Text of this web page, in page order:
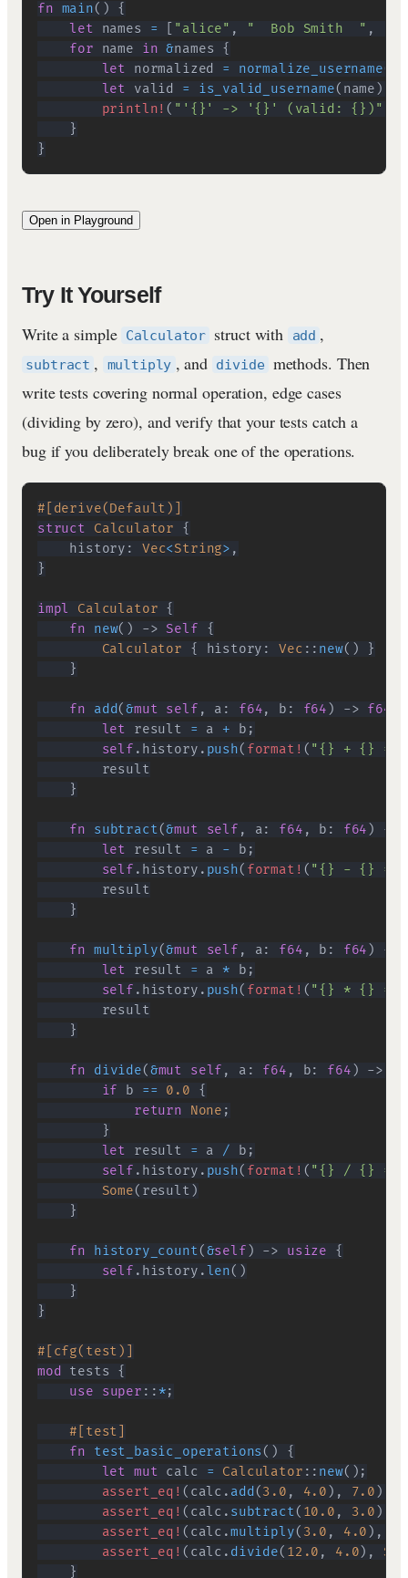
fn main( )
{
let names = "alice" , "  Bob Smith  " ,
for name in &names {
let normalized = normalize_username(
let valid = is_valid_username( name )
println! ( "'{}' -> '{}' (valid: {})"
}
}
Open in Playground
Try It Yourself
Write a simple Calculator struct with add ,
subtract , multiply , and divide methods. Then
write tests covering normal operation, edge cases
(dividing by zero), and verify that your tests catch a
bug if you deliberately break one of the operations.
#[derive(Default)]
struct
Calculator
{
    history
: Vec<String> ,
}
impl Calculator {
fn
new( ) -> Self
{
Calculator
{ history : Vec :: new( )
}
}
fn add(&mut self , a : f64, b : f64 ) -> f64
let result = a + b ;
self . history . push( format! ( "{} + {} =
}
fn subtract(&mut self , a: f64 , b : f64 ) ->
let result = a - b ;
self . history . push( format! ( "{} - {} =
}
fn multiply(&mut self , a: f64 , b : f64 ) ->
let result = a * b ;
self . history . push( format! ( "{} * {} =
}
fn divide(&mut self , a : f64 , b: f64 ) ->
if b == 0.0
{
return
None ;
}
let result = a / b ;
self . history . push( format! ( "{} / {} =
Some( result )
}
fn history_count(&self ) -> usize
{
self . history . len( )
}
}
#[cfg(test)]
mod tests
{
use
super :: *;
#[test]
fn
test_basic_operations( )
{
let mut calc = Calculator :: new( ) ;
assert_eq! ( calc . add(3.0 , 4.0 ) , 7.0 )
assert_eq! ( calc . subtract( 10.0 , 3.0 )
assert_eq! ( calc .multiply( 3.0 , 4.0 ) ,
assert_eq! ( calc . divide( 12.0 , 4.0) ,
}